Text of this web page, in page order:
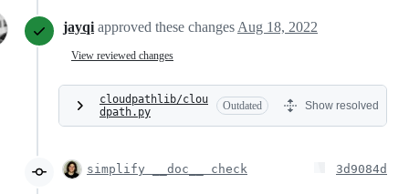
jayqi approved these changes Aug 18, 2022
View reviewed changes
cloudpathlib/clou
dpath.py
Outdated Show resolved
simplify __doc__ check 3d9084d